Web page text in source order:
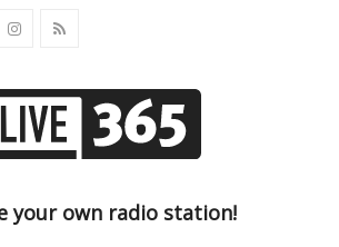
your own radio station!